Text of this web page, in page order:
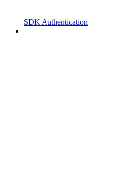
SDK Authentication